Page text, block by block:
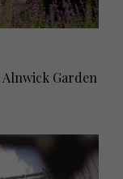
Garden